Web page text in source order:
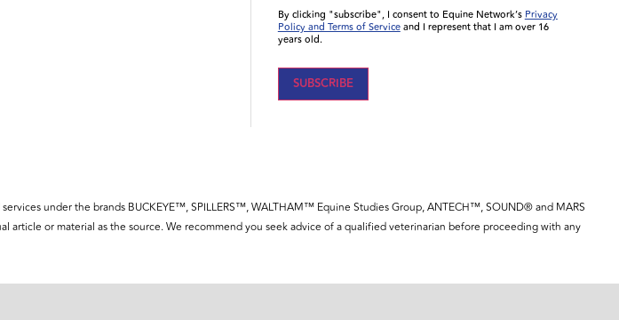
By clicking "subscribe", I consent to Equine Network’s Privacy
Policy and Terms of Serviceand I represent that I am over 16
years old.
under the brands BUCKEYE™, SPILLERS™, WALTHAM™ Equine Studies Group, ANTECH™, SOUND® and MARS
or material as the source. We recommend you seek advice of a qualified veterinarian before proceeding with any